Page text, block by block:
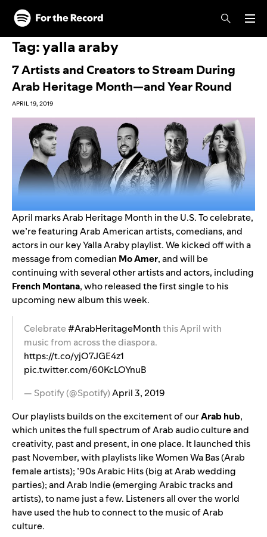
Skip to main content
Skip to footer
Tag:yalla araby
7 Artists and Creators to Stream During
Arab Heritage Month—and Year Round
APRIL 19, 2019
April marks Arab Heritage Month in the U.S. To celebrate,
we’re featuring Arab American artists, comedians, and
actors in our keyYalla Arabyplaylist. We kicked off with a
message from comedian MoAmer, and will be
continuing with several other artists and actors, including
French Montana, who released the first single to his
upcoming new album this week.
Celebrate#ArabHeritageMonththis April with
music from across the diaspora.
https://t.co/yjO7JGE4z1
pic.twitter.com/60KcLOYnuB
— Spotify (@Spotify)April 3, 2019
Our playlists builds on the excitement of ourArabhub,
which unites the full spectrum of Arab audio culture and
creativity, past and present, in one place. It launched this
past November, with playlists likeWomen Wa Bas(Arab
female artists); ’90s Arabic Hits(big at Arab wedding
parties); andArab Indie(emerging Arabic tracks and
artists), to name just a few. Listeners all over the world
have used the hub to connect to the music of Arab
culture.